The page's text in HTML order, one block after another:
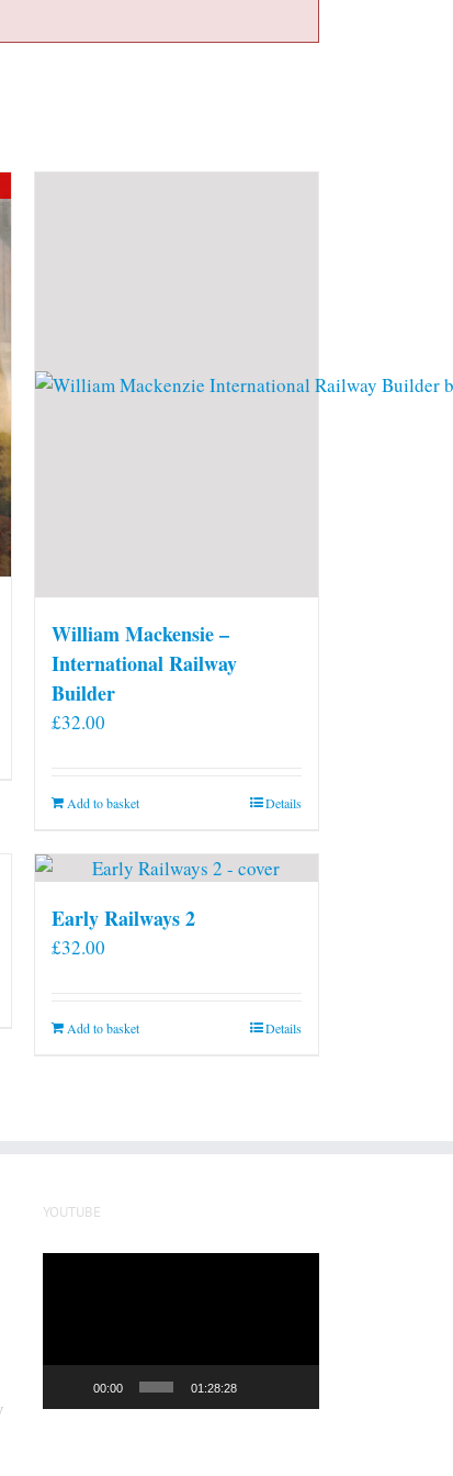
William Mackensie –
International Railway
Builder
£32.00
Add to basket Details
Early Railways 2
£32.00
Add to basket Details
YOUTUBE
00:00 01:28:28